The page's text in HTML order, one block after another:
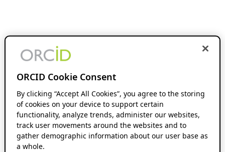
ORCID Cookie Consent
By clicking “Accept All Cookies”, you agree to the storing
of cookies on your device to support certain
functionality, analyze trends, administer our websites,
track user movements around the websites and to
gather demographic information about our user base as
a whole.